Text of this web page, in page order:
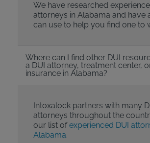
We have researched
attorneys in Alabama and have
can use to help you find one to
Where can I find other DUI
a DUI attorney, treatment center,
insurance in Alabama?
Intoxalock partners with many
attorneys throughout the
our list ofexperienced DUI
Alabama.